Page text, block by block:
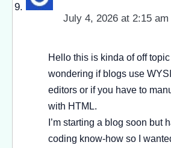
July 4, 2026 at 2:15 am
Hello this is kinda of off
wondering if blogs use
editors or if you have to
with HTML.
I’m starting a blog soon but
coding know-how so I